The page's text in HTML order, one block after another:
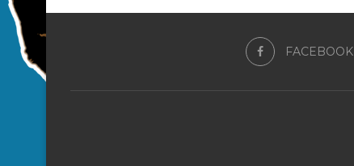
FACEBOOK